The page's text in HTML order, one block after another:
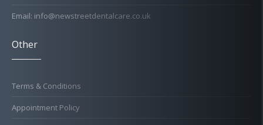
Email: info@newstreetdentalcare.co.uk
Other
Terms & Conditions
Appointment Policy